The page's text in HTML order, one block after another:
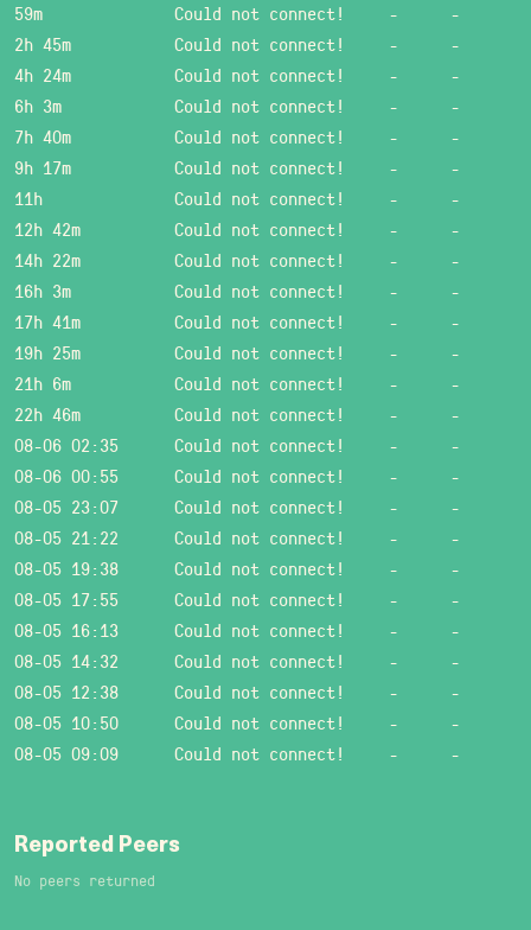
59m Could not connect! -
-
2h 45m
Could not connect! -
-
4h 24m
Could not connect! -
-
6h 3m
Could not connect! -
-
7h 40m
Could not connect! -
-
9h 17m
Could not connect! -
-
11h
Could not connect! -
-
12h 42m
Could not connect! -
-
14h 22m
Could not connect! -
-
16h 3m
Could not connect! -
-
17h 41m
Could not connect! -
-
19h 25m
Could not connect! -
-
21h 6m
Could not connect! -
-
22h 46m
Could not connect! -
-
08-06 02:35
Could not connect! -
-
08-06 00:55
Could not connect! -
-
08-05 23:07
Could not connect! -
-
08-05 21:22
Could not connect! -
-
08-05 19:38
Could not connect! -
-
08-05 17:55
Could not connect! -
-
08-05 16:13
Could not connect! -
-
08-05 14:32
Could not connect! -
-
08-05 12:38
Could not connect! -
-
08-05 10:50
Could not connect! -
-
08-05 09:09
Could not connect! - -
Reported Peers
No peers returned